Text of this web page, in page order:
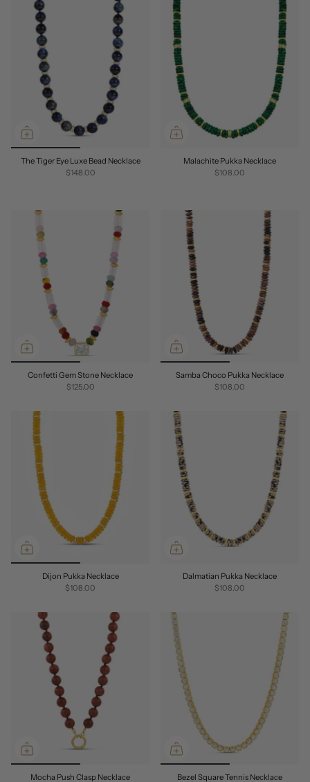
The Tiger Eye Luxe Bead Necklace
$148.00
Malachite Pukka Necklace
$108.00
Confetti Gem Stone Necklace
$125.00
Samba Choco Pukka Necklace
$108.00
Dijon Pukka Necklace
$108.00
Dalmatian Pukka Necklace
$108.00
Mocha Push Clasp Necklace Bezel Square Tennis Necklace